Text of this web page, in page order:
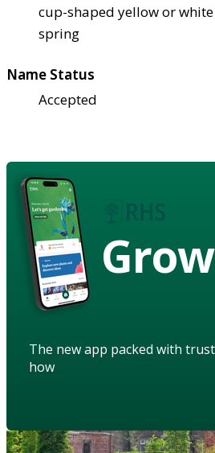
cup-shaped yellow or
spring
Name Status
Accepted
Grow
The new app packed with
how